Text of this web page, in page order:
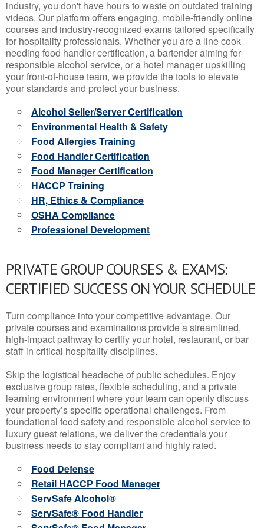
industry, you don't have hours to waste on outdated training
videos. Our platform offers engaging, mobile-friendly online
courses and industry-recognized exams tailored specifically
for hospitality professionals. Whether you are a line cook
needing food handler certification, a bartender aiming for
responsible alcohol service, or a hotel manager upskilling
your front-of-house team, we provide the tools to elevate
your standards and protect your business.
Alcohol Seller/Server Certification
Environmental Health & Safety
Food Allergies Training
Food Handler Certification
Food Manager Certification
HACCP Training
HR, Ethics & Compliance
OSHA Compliance
Professional Development
PRIVATE GROUP COURSES & EXAMS:
CERTIFIED SUCCESS ON YOUR SCHEDULE
Turn compliance into your competitive advantage. Our
private courses and examinations provide a streamlined,
high-impact pathway to certify your hotel, restaurant, or bar
staff in critical hospitality disciplines.
Skip the logistical headache of public schedules. Enjoy
exclusive group rates, flexible scheduling, and a private
learning environment where your team can openly discuss
your property’s specific operational challenges. From
foundational food safety and responsible alcohol service to
luxury guest relations, we deliver the credentials your
business needs to stay compliant and highly rated.
Food Defense
Retail HACCP Food Manager
ServSafe Alcohol®
ServSafe® Food Handler